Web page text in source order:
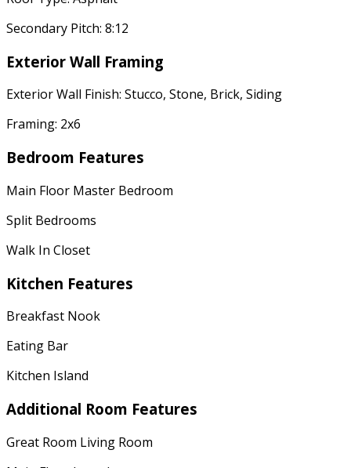
Secondary Pitch: 8:12
Exterior Wall Framing
Exterior Wall Finish: Stucco, Stone, Brick, Siding
Framing: 2x6
Bedroom Features
Main Floor Master Bedroom
Split Bedrooms
Walk In Closet
Kitchen Features
Breakfast Nook
Eating Bar
Kitchen Island
Additional Room Features
Great Room Living Room